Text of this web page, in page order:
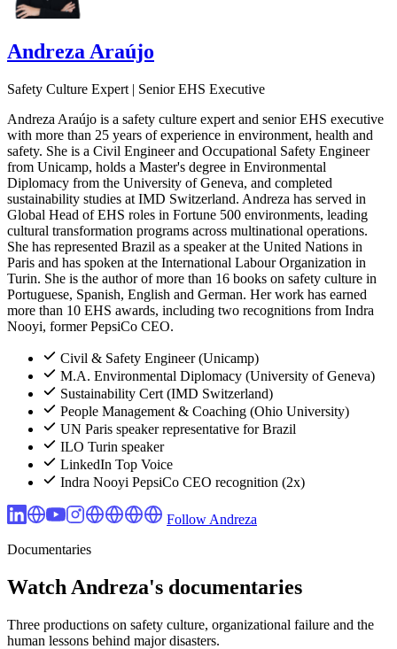
Andreza Araújo
Safety Culture Expert | Senior EHS Executive
Andreza Araújo is a safety culture expert and senior EHS executive
with more than 25 years of experience in environment, health and
safety. She is a Civil Engineer and Occupational Safety Engineer
from Unicamp, holds a Master's degree in Environmental
Diplomacy from the University of Geneva, and completed
sustainability studies at IMD Switzerland. Andreza has served in
Global Head of EHS roles in Fortune 500 environments, leading
cultural transformation programs across multinational operations.
She has represented Brazil as a speaker at the United Nations in
Paris and has spoken at the International Labour Organization in
Turin. She is the author of more than 16 books on safety culture in
Portuguese, Spanish, English and German. Her work has earned
more than 10 EHS awards, including two recognitions from Indra
Nooyi, former PepsiCo CEO.
Civil & Safety Engineer (Unicamp)
M.A. Environmental Diplomacy (University of Geneva)
Sustainability Cert (IMD Switzerland)
People Management & Coaching (Ohio University)
UN Paris speaker representative for Brazil
ILO Turin speaker
LinkedIn Top Voice
Indra Nooyi PepsiCo CEO recognition (2x)
Follow Andreza
Documentaries
Watch Andreza's documentaries
Three productions on safety culture, organizational failure and the
human lessons behind major disasters.